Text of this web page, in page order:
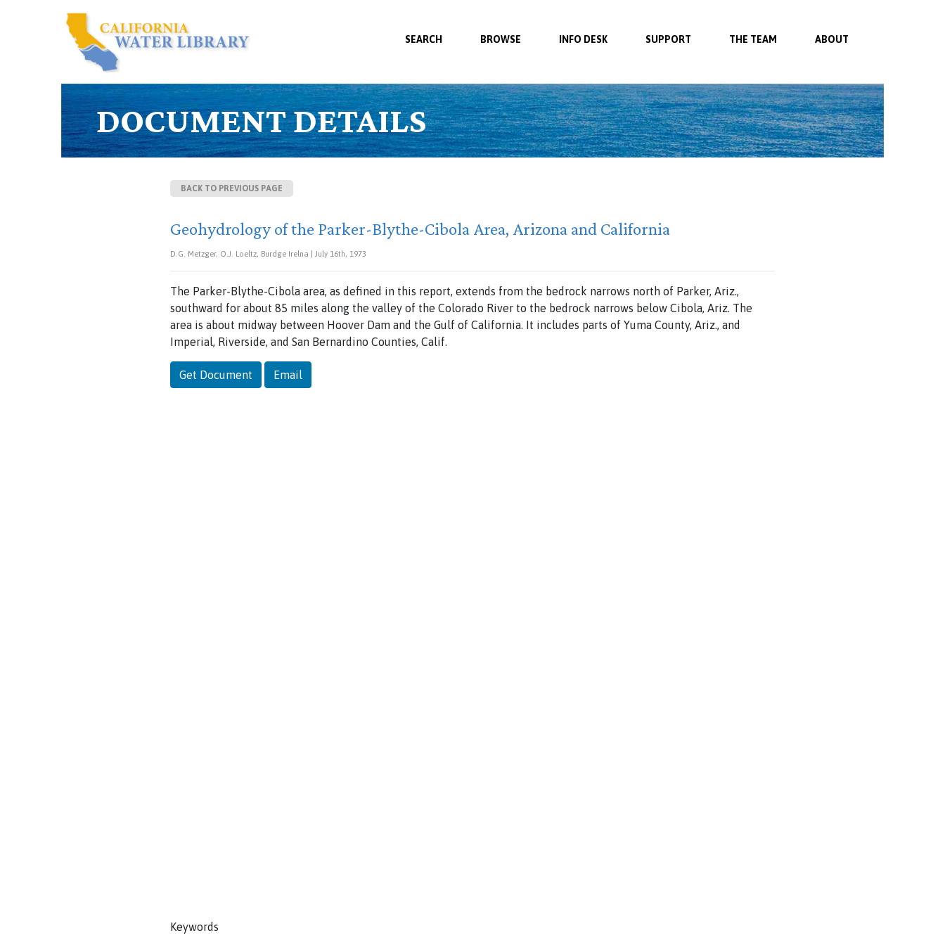
SEARCH BROWSE INFO DESK SUPPORT THE TEAM ABOUT
DOCUMENT DETAILS
BACK TO PREVIOUS PAGE
Geohydrology of the Parker-Blythe-Cibola Area, Arizona and California
D.G. Metzger, O.J. Loeltz, Burdge Irelna | July 16th, 1973
The Parker-Blythe-Cibola area, as defined in this report, extends from the bedrock narrows north of Parker, Ariz.,
southward for about 85 miles along the valley of the Colorado River to the bedrock narrows below Cibola, Ariz. The
area is about midway between Hoover Dam and the Gulf of California. It includes parts of Yuma County, Ariz., and
Imperial, Riverside, and San Bernardino Counties, Calif.
Get Document Email
Keywords